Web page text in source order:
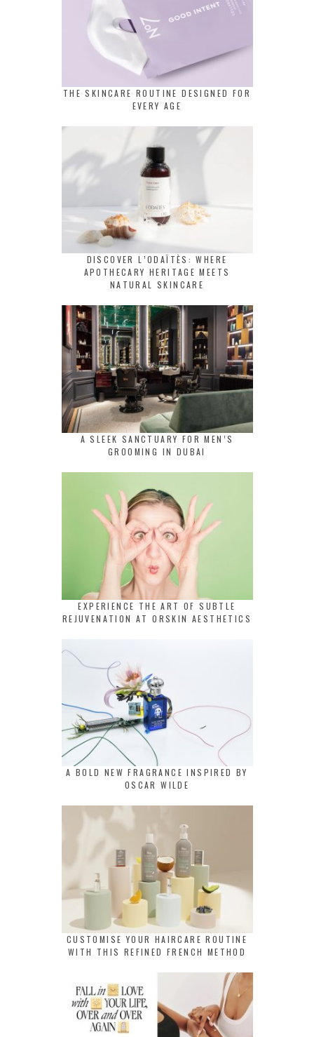
THE SKINCARE ROUTINE DESIGNED FOR
EVERY AGE
DISCOVER L’ODAÏTÈS: WHERE
APOTHECARY HERITAGE MEETS
NATURAL SKINCARE
A SLEEK SANCTUARY FOR MEN’S
GROOMING IN DUBAI
EXPERIENCE THE ART OF SUBTLE
REJUVENATION AT ORSKIN AESTHETICS
A BOLD NEW FRAGRANCE INSPIRED BY
OSCAR WILDE
CUSTOMISE YOUR HAIRCARE ROUTINE
WITH THIS REFINED FRENCH METHOD